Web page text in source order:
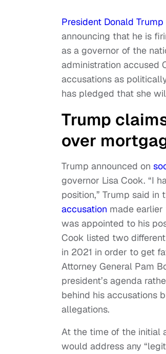
President Donald Trump
announcing that he is
as a governor of the
administration accused
accusations as
has pledged that she
Trump
over
Trump announced on
governor Lisa Cook. “I
position,” Trump said in
accusation made
was appointed to his
Cook listed two
in 2021 in order to get
Attorney General Pam
president’s agenda
behind his accusations
allegations.
At the time of the initial
would address any